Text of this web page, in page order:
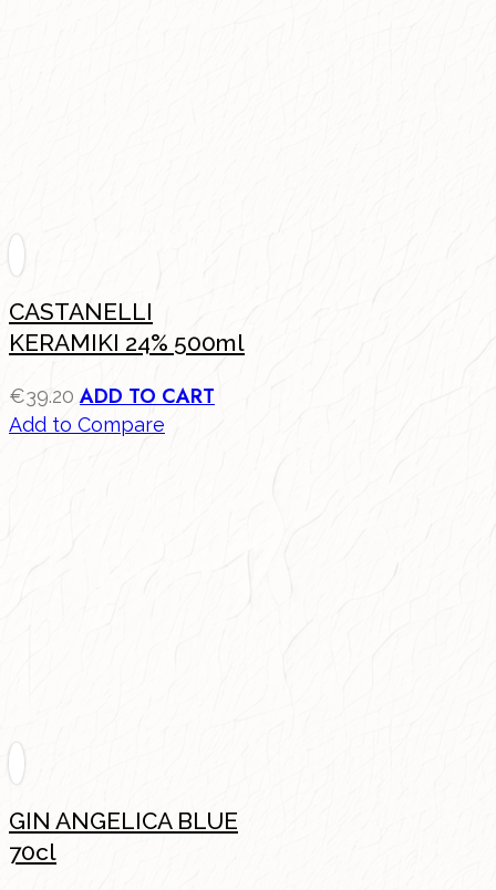
CASTANELLI
KERAMIKI 24% 500ml
€39.20 ADD TO CART
Add to Compare
GIN ANGELICA BLUE
70cl